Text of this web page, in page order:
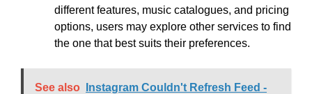
different features, music catalogues, and pricing
options, users may explore other services to find
the one that best suits their preferences.
See also
Instagram Couldn't Refresh Feed -